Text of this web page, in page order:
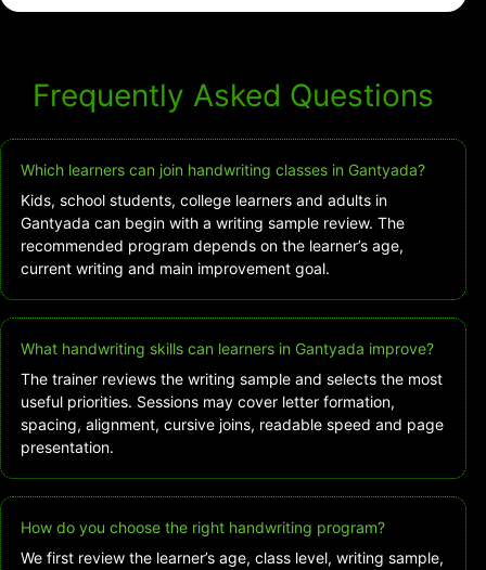
Frequently Asked Questions
Which learners can join handwriting classes in Gantyada?
Kids, school students, college learners and adults in
Gantyada can begin with a writing sample review. The
recommended program depends on the learner’s age,
current writing and main improvement goal.
What handwriting skills can learners in Gantyada improve?
The trainer reviews the writing sample and selects the most
useful priorities. Sessions may cover letter formation,
spacing, alignment, cursive joins, readable speed and page
presentation.
How do you choose the right handwriting program?
We first review the learner’s age, class level, writing sample,